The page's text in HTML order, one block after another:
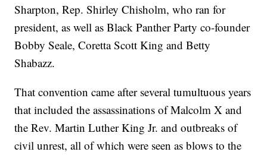
Sharpton, Rep. Shirley Chisholm, who ran for
president, as well as Black Panther Party co-founder
Bobby Seale, Coretta Scott King and Betty
Shabazz.
That convention came after several tumultuous years
that included the assassinations of Malcolm X and
the Rev. Martin Luther King Jr. and outbreaks of
civil unrest, all of which were seen as blows to the